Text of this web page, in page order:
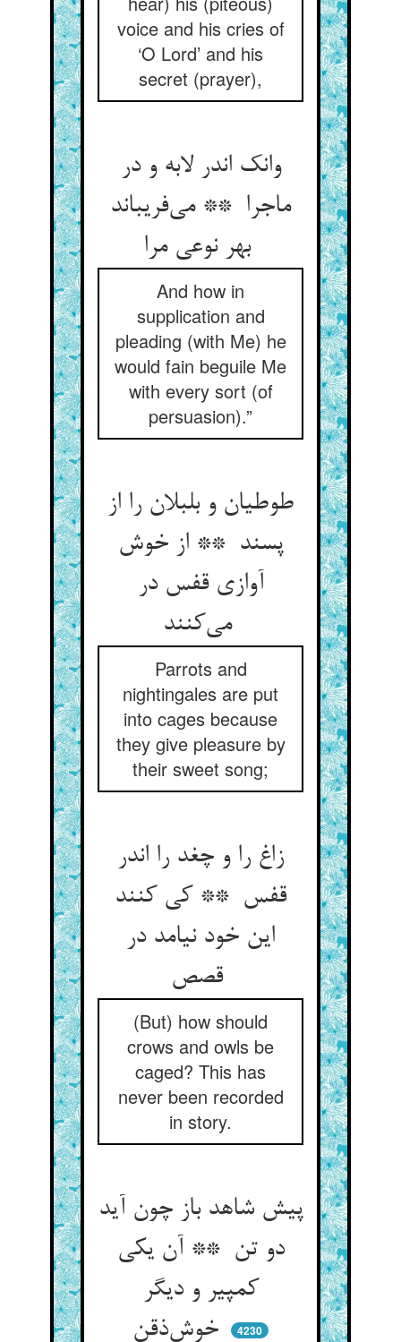
voice and his cries of
‘O Lord’ and his
secret (prayer),
وانک اندر لابه و در
ماجرا ** می‌فریباند
بهر نوعی مرا
And how in
supplication and
pleading (with Me) he
would fain beguile Me
with every sort (of
persuasion).”
طوطیان و بلبلان را از
پسند ** از خوش
آوازی قفس در
می‌کنند
Parrots and
nightingales are put
into cages because
they give pleasure by
their sweet song;
زاغ را و چغد را اندر
قفس ** کی کنند
این خود نیامد در
قصص
(But) how should
crows and owls be
caged? This has
never been recorded
in story.
پیش شاهد باز چون آید
دو تن ** آن یکی
کمپیر و دیگر
4230